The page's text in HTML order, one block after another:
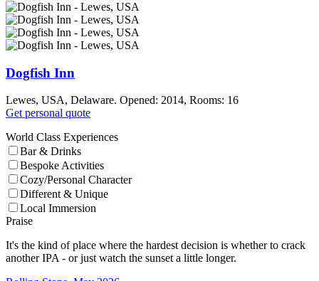
Dogfish Inn
Lewes, USA, Delaware. Opened: 2014, Rooms: 16
Get personal quote
World Class Experiences
Bar & Drinks
Bespoke Activities
Cozy/Personal Character
Different & Unique
Local Immersion
Praise
It's the kind of place where the hardest decision is whether to crack
another IPA - or just watch the sunset a little longer.